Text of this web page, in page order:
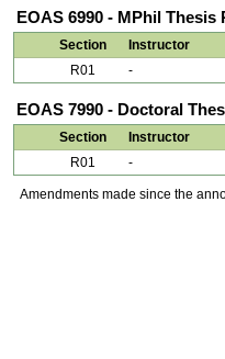
EOAS 6990 - MPhil Thesis
Section Instructor
R01
-
EOAS 7990 - Doctoral
Section Instructor
R01
-
Amendments made since the